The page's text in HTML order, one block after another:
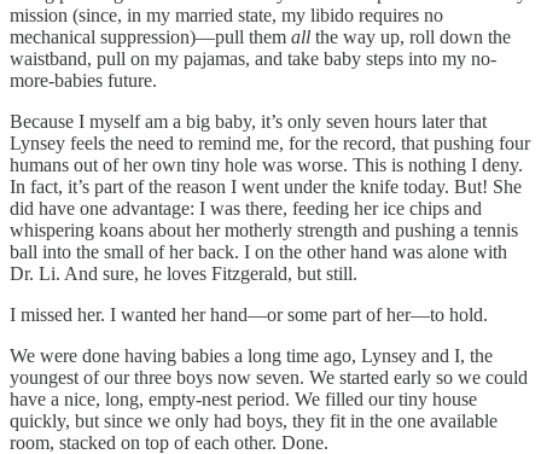
mission (since, in my married state, my libido requires no
mechanical suppression)—pull them all the way up, roll down the
waistband, pull on my pajamas, and take baby steps into my no-
more-babies future.
Because I myself am a big baby, it’s only seven hours later that
Lynsey feels the need to remind me, for the record, that pushing four
humans out of her own tiny hole was worse. This is nothing I deny.
In fact, it’s part of the reason I went under the knife today. But! She
did have one advantage: I was there, feeding her ice chips and
whispering koans about her motherly strength and pushing a tennis
ball into the small of her back. I on the other hand was alone with
Dr. Li. And sure, he loves Fitzgerald, but still.
I missed her. I wanted her hand—or some part of her—to hold.
We were done having babies a long time ago, Lynsey and I, the
youngest of our three boys now seven. We started early so we could
have a nice, long, empty-nest period. We filled our tiny house
quickly, but since we only had boys, they fit in the one available
room, stacked on top of each other. Done.